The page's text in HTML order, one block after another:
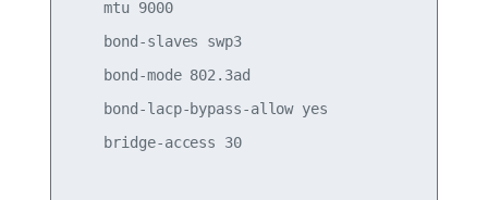
    mtu 9000
    bond-slaves swp3
    bond-mode 802.3ad
    bond-lacp-bypass-allow yes
    bridge-access 30